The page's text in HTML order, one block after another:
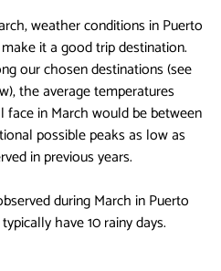
weather conditions in Puerto
it a good trip destination.
our chosen destinations (see
the average temperatures
face in March would be between
possible peaks as low as
in previous years.
during March in Puerto
have 10 rainy days.